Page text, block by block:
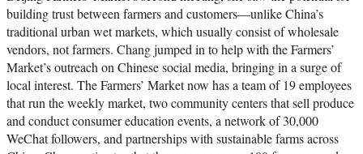
building trust between farmers and customers—unlike China’s
traditional urban wet markets, which usually consist of wholesale
vendors, not farmers. Chang jumped in to help with the Farmers’
Market’s outreach on Chinese social media, bringing in a surge of
local interest. The Farmers’ Market now has a team of 19 employees
that run the weekly market, two community centers that sell produce
and conduct consumer education events, a network of 30,000
WeChat followers, and partnerships with sustainable farms across